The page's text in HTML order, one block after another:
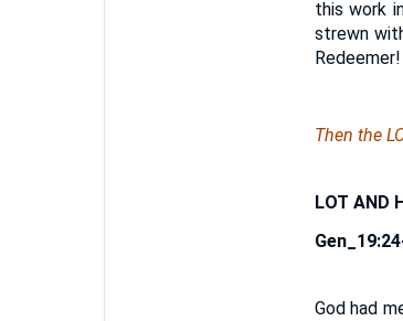
this work
strewn
Then the
LOT AND
God had